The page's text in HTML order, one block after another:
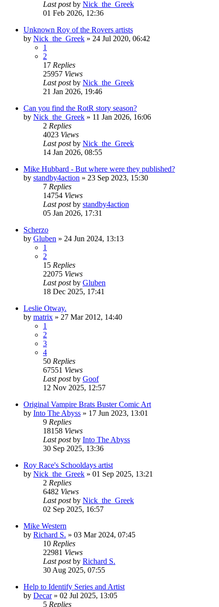
Last postby Nick_the_Greek
01 Feb 2026, 12:36
Unknown Roy of the Rovers artists
by Nick_the_Greek » 24 Jul 2020, 06:42
1
2
17 Replies
25957 Views
Last postby Nick_the_Greek
21 Jan 2026, 19:46
Can you find the RotR story season?
by Nick_the_Greek » 11 Jan 2026, 16:06
2 Replies
4023 Views
Last postby Nick_the_Greek
14 Jan 2026, 08:55
Mike Hubbard - But where were they published?
by standby4action » 23 Sep 2023, 15:30
7 Replies
14754 Views
Last postby standby4action
05 Jan 2026, 17:31
Scherzo
by Gluben » 24 Jun 2024, 13:13
1
2
15 Replies
22075 Views
Last postby Gluben
18 Dec 2025, 17:41
Leslie Otway.
by matrix » 27 Mar 2012, 14:40
1
2
3
4
50 Replies
67551 Views
Last postby Goof
12 Nov 2025, 12:57
Original Vampire Brats Buster Comic Art
by Into The Abyss » 17 Jun 2023, 13:01
9 Replies
18158 Views
Last postby Into The Abyss
30 Sep 2025, 13:36
Roy Race's Schooldays artist
by Nick_the_Greek » 01 Sep 2025, 13:21
2 Replies
6482 Views
Last postby Nick_the_Greek
02 Sep 2025, 16:57
Mike Western
by Richard S. » 03 Mar 2024, 07:45
10 Replies
22981 Views
Last postby Richard S.
30 Aug 2025, 07:55
Help to Identify Series and Artist
by Decar» 02 Jul 2025, 13:05
5 Replies